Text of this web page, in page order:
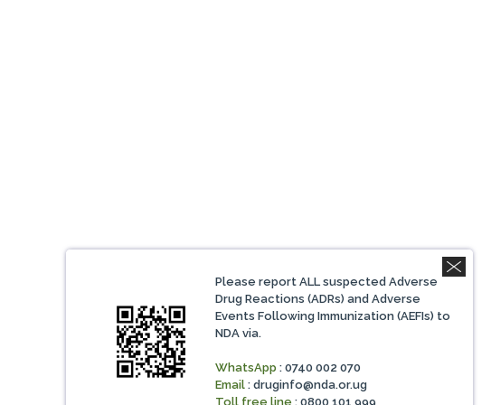
Please report ALL suspected Adverse
Drug Reactions (ADRs) and Adverse
Events Following Immunization (AEFIs) to
NDA via.
WhatsApp : 0740 002 070
Email :druginfo@nda.or.ug
Toll free line : 0800 101 999